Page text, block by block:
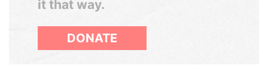
it that way.
DONATE